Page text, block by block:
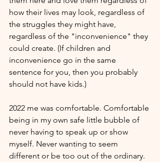
how their lives may look, regardless of
the struggles they might have,
regardless of the "inconvenience" they
could create. (If children and
inconvenience go in the same
sentence for you, then you probably
should not have kids.)
2022 me was comfortable. Comfortable
being in my own safe little bubble of
never having to speak up or show
myself. Never wanting to seem
different or be too out of the ordinary.